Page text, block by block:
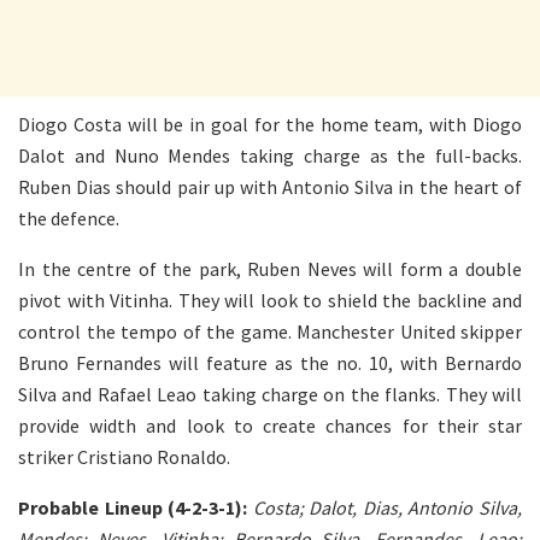
Diogo Costa will be in goal for the home team, with Diogo
Dalot and Nuno Mendes taking charge as the full-backs.
Ruben Dias should pair up with Antonio Silva in the heart of
the defence.
In the centre of the park, Ruben Neves will form a double
pivot with Vitinha. They will look to shield the backline and
control the tempo of the game. Manchester United skipper
Bruno Fernandes will feature as the no. 10, with Bernardo
Silva and Rafael Leao taking charge on the flanks. They will
provide width and look to create chances for their star
striker Cristiano Ronaldo.
Probable Lineup (4-2-3-1): Costa; Dalot, Dias, Antonio Silva,